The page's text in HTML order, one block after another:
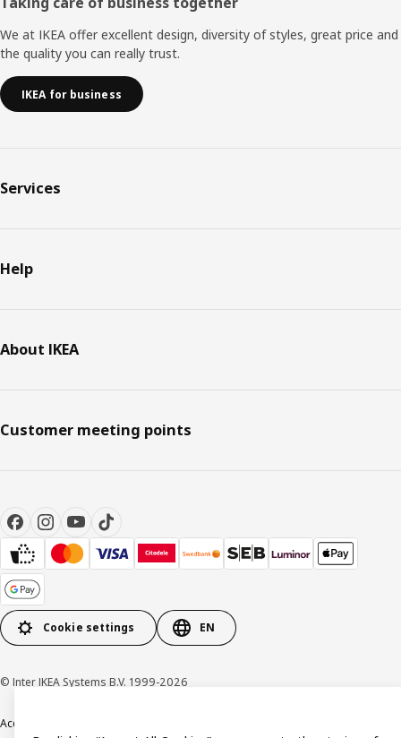
We at IKEA offer excellent design, diversity of styles, great price and
the quality you can really trust.
IKEA for business
Services
Help
About IKEA
Customer meeting points
Cookie settings EN
© Inter IKEA Systems B.V. 1999-2026
Accessibility